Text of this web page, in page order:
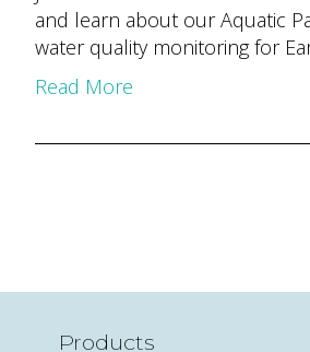
and learn about our Aquatic
water quality monitoring for
Read More
Products